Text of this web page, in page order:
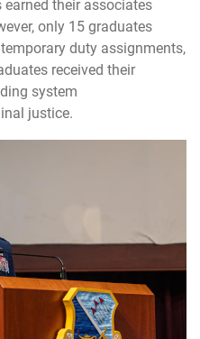
earned their associates
only 15 graduates
duty assignments,
received their
system
justice.